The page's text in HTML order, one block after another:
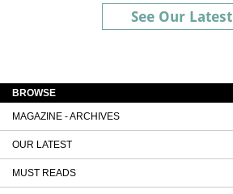
See Our Latest
BROWSE
MAGAZINE - ARCHIVES
OUR LATEST
MUST READS